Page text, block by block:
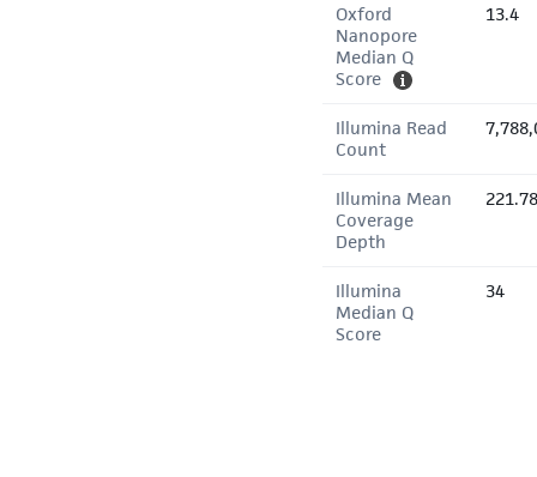
Oxford
Nanopore
Median Q
Score
13.4
Illumina Read
Count
Illumina Mean
Coverage
Depth
Illumina
Median Q
Score
34